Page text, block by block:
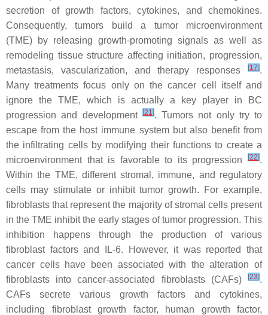
secretion of growth factors, cytokines, and chemokines.
Consequently, tumors build a tumor microenvironment
(TME) by releasing growth-promoting signals as well as
remodeling tissue structure affecting initiation, progression,
metastasis, vascularization, and therapy responses
[17].
Many treatments focus only on the cancer cell itself and
ignore the TME, which is actually a key player in BC
progression and development
[21]. Tumors not only try to
escape from the host immune system but also benefit from
the infiltrating cells by modifying their functions to create a
microenvironment that is favorable to its progression
[22].
Within the TME, different stromal, immune, and regulatory
cells may stimulate or inhibit tumor growth. For example,
fibroblasts that represent the majority of stromal cells present
in the TME inhibit the early stages of tumor progression. This
inhibition happens through the production of various
fibroblast factors and IL-6. However, it was reported that
cancer cells have been associated with the alteration of
fibroblasts into cancer-associated fibroblasts (CAFs)
[23].
CAFs secrete various growth factors and cytokines,
including fibroblast growth factor, human growth factor,